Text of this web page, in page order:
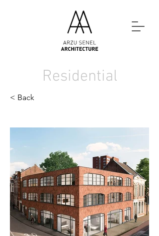
Residential
< Back